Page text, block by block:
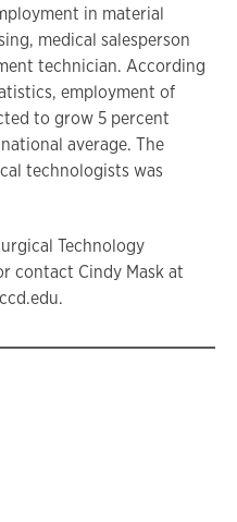
in material
medical salesperson
technician. According
employment of
to grow 5 percent
average. The
technologists was
Technology
contact Cindy Mask at